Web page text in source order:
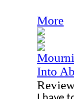
More
Into